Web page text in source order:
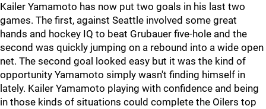
Kailer Yamamoto has now put two goals in his last two
games. The first, against Seattle involved some great
hands and hockey IQ to beat Grubauer five-hole and the
second was quickly jumping on a rebound into a wide open
net. The second goal looked easy but it was the kind of
opportunity Yamamoto simply wasn't finding himself in
lately. Kailer Yamamoto playing with confidence and being
in those kinds of situations could complete the Oilers top